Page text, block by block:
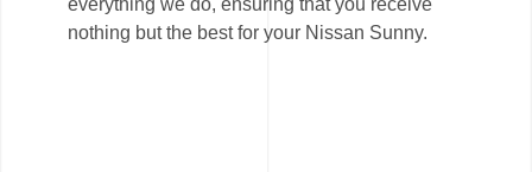
everything we do, ensuring that you receive
nothing but the best for your Nissan Sunny.